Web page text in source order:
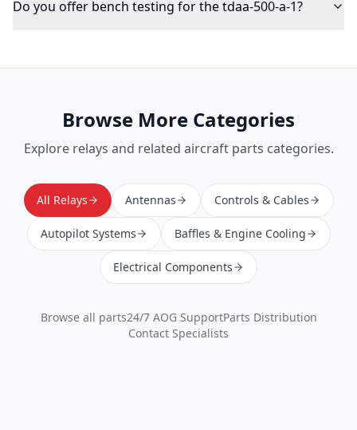
Do you offer bench testing for the tdaa-500-a-1?
Browse More Categories
Explore relays and related aircraft parts categories.
All Relays Antennas Controls & Cables
Autopilot Systems Baffles & Engine Cooling
Electrical Components
Browse all parts24/7 AOG SupportParts Distribution
Contact Specialists